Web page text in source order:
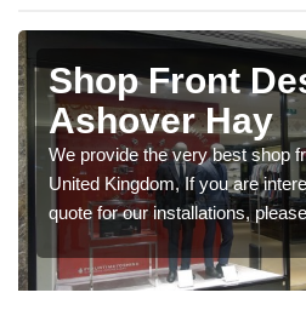
Shop Front
Ashover Hay
We provide the very best shop
United Kingdom, If you are
quote for our installations,